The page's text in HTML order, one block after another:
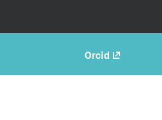
Orcid